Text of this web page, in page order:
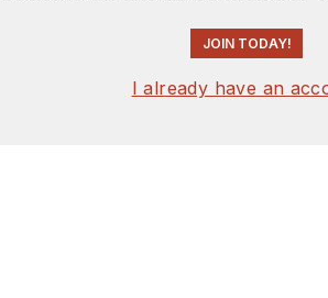
JOIN TODAY!
I already have an